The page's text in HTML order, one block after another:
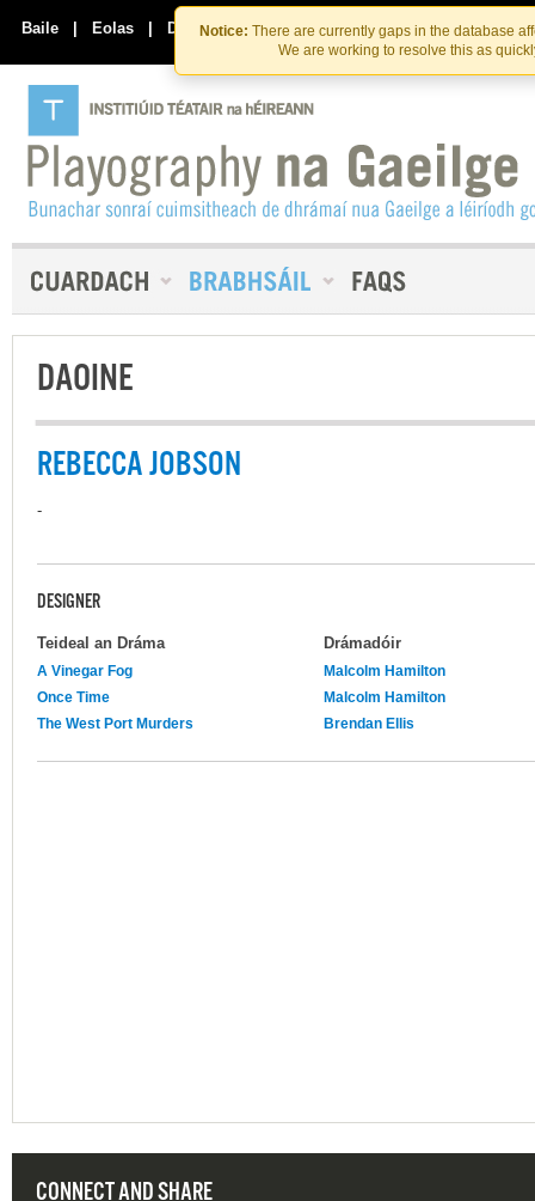
Skip
to
the
content
Skip
to
content
Notice: There are currently gaps in the database
We are working to resolve this as
Baile | Eolas | Déan Teagmháil Linn
DAOINE
REBECCA JOBSON
-
DESIGNER
Teideal an Dráma Drámadóir
A Vinegar Fog
Malcolm Hamilton
Once Time
Malcolm Hamilton
The West Port Murders
Brendan Ellis
CONNECT AND SHARE